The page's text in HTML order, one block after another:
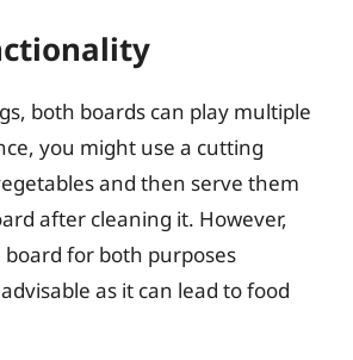
both boards can play multiple
you might use a cutting
and then serve them
after cleaning it. However,
for both purposes
as it can lead to food